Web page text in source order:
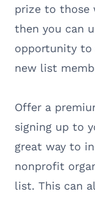
prize to those
then you can
opportunity to
new list
Offer a
signing up to
great way to
nonprofit
list. This can